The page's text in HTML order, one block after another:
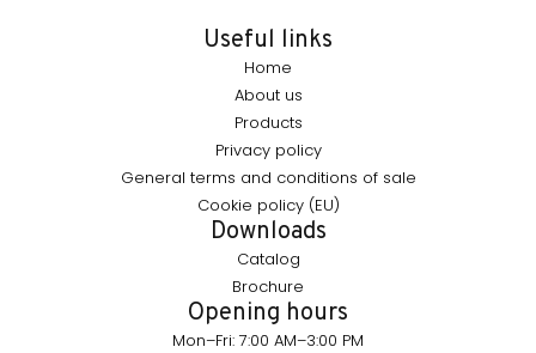
Useful links
Home
About us
Products
Privacy policy
General terms and conditions of sale
Cookie policy (EU)
Downloads
Catalog
Brochure
Opening hours
Mon–Fri: 7:00 AM–3:00 PM